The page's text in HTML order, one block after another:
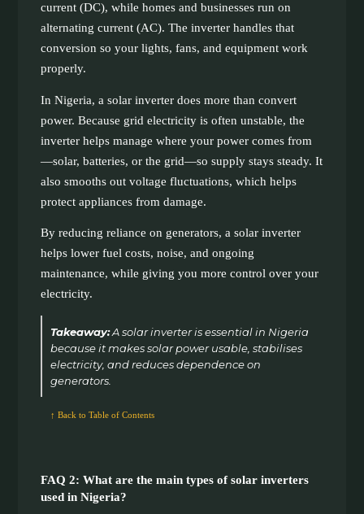
current (DC), while homes and businesses run on
alternating current (AC). The inverter handles that
conversion so your lights, fans, and equipment work
properly.
In Nigeria, a solar inverter does more than convert
power. Because grid electricity is often unstable, the
inverter helps manage where your power comes from
—solar, batteries, or the grid—so supply stays steady. It
also smooths out voltage fluctuations, which helps
protect appliances from damage.
By reducing reliance on generators, a solar inverter
helps lower fuel costs, noise, and ongoing
maintenance, while giving you more control over your
electricity.
Takeaway:A solar inverter is essential in Nigeria
because it makes solar power usable, stabilises
electricity, and reduces dependence on
generators.
↑ Back to Table of Contents
FAQ 2: What are the main types of solar inverters
used in Nigeria?